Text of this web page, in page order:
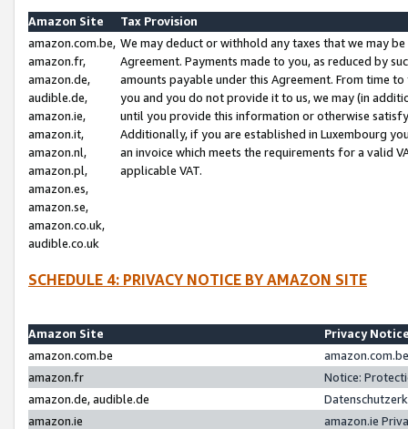
Amazon Site
Tax Provision
amazon.com.be,
amazon.fr,
amazon.de,
audible.de,
amazon.ie,
amazon.it,
amazon.nl,
amazon.pl,
amazon.es,
amazon.se,
amazon.co.uk,
audible.co.uk
We may deduct or withhold any taxes that we may
Agreement. Payments made to you, as reduced by
amounts payable under this Agreement. From time
you and you do not provide it to us, we may (in
until you provide this information or otherwise
Additionally, if you are established in Luxembourg
an invoice which meets the requirements for a valid
applicable VAT.
SCHEDULE 4: PRIVACY NOTICE BY AMAZON SITE
Amazon Site
Privacy
amazon.com.be
amazon.fr
Notice:
amazon.de, audible.de
amazon.ie
amazon.ie